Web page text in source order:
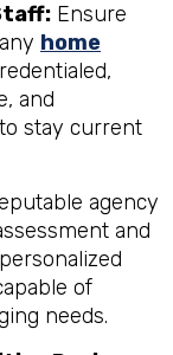
Ensure
home
and
stay current
agency
and
of
needs.